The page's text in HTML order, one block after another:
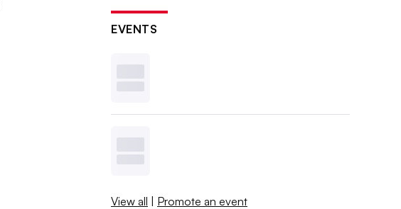
EVENTS
View all | Promote an event